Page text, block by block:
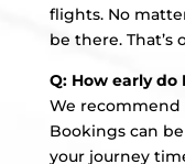
flights. No
be there. That’s
Q: How early do
We recommend
Bookings can
your journey